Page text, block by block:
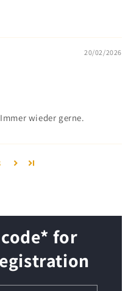
20/02/2026
wieder gerne.
for